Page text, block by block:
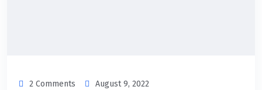
2 Comments August 9, 2022